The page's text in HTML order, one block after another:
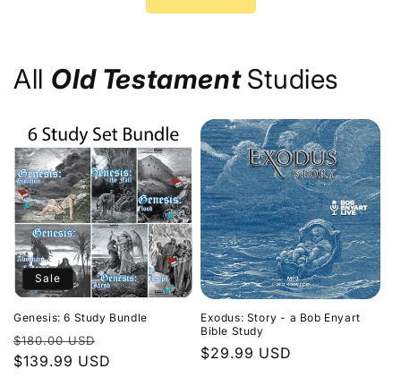
All Old TestamentStudies
Sale
Genesis: 6 Study Bundle
Regular
price
$180.00 USD
price
$139.99 USD
Exodus: Story - a Bob Enyart
Bible Study
Regular
$29.99 USD